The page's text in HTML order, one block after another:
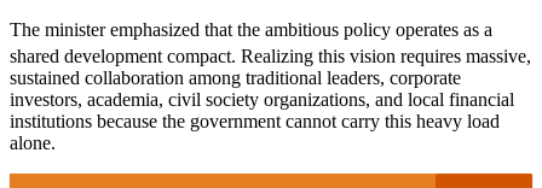
The minister emphasized that the ambitious policy operates as a
shared development compact. Realizing this vision requires massive,
sustained collaboration among traditional leaders, corporate
investors, academia, civil society organizations, and local financial
institutions because the government cannot carry this heavy load
alone.